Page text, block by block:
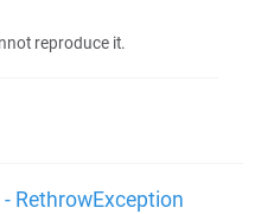
reproduce it.
RethrowException